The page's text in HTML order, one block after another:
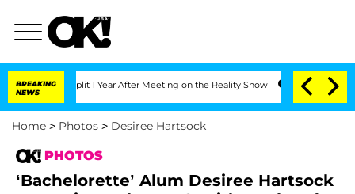
BREAKING
NEWS
Split 1 Year After Meeting on the Reality Show Senate Votes to
Home > Photos > Desiree Hartsock
PHOTOS
‘Bachelorette’ Alum Desiree Hartsock